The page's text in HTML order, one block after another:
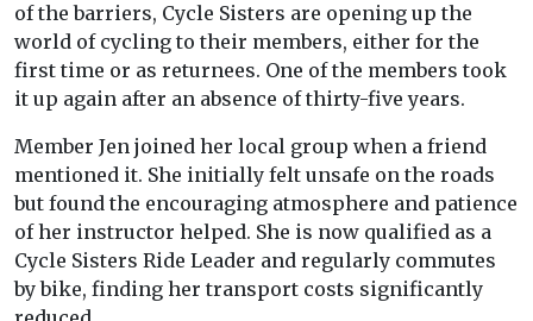
of the barriers, Cycle Sisters are opening up the
world of cycling to their members, either for the
first time or as returnees. One of the members took
it up again after an absence of thirty-five years.
Member Jen joined her local group when a friend
mentioned it. She initially felt unsafe on the roads
but found the encouraging atmosphere and patience
of her instructor helped. She is now qualified as a
Cycle Sisters Ride Leader and regularly commutes
by bike, finding her transport costs significantly